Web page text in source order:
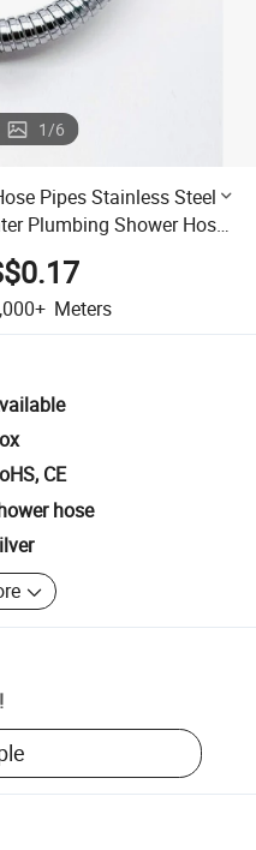
1/6
Pipes Stainless Steel
Plumbing Shower Hose
Meters
CE
hose
!